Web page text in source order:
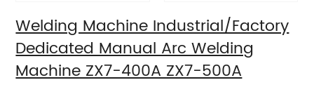
Welding Machine Industrial/Factory
Dedicated Manual Arc Welding
Machine ZX7-400A ZX7-500A